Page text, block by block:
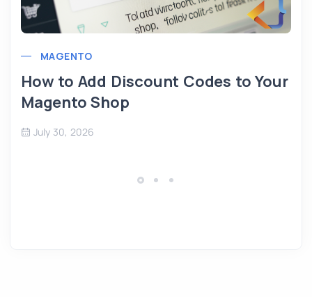
MAGENTO
How to Add Discount Codes to Your
Magento Shop
July 30, 2026